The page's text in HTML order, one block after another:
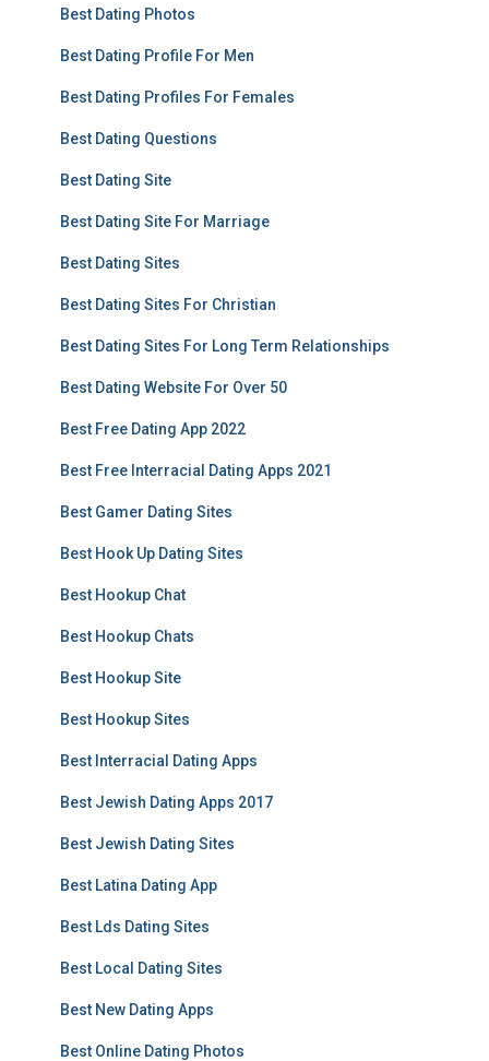
Best Dating Photos
Best Dating Profile For Men
Best Dating Profiles For Females
Best Dating Questions
Best Dating Site
Best Dating Site For Marriage
Best Dating Sites
Best Dating Sites For Christian
Best Dating Sites For Long Term Relationships
Best Dating Website For Over 50
Best Free Dating App 2022
Best Free Interracial Dating Apps 2021
Best Gamer Dating Sites
Best Hook Up Dating Sites
Best Hookup Chat
Best Hookup Chats
Best Hookup Site
Best Hookup Sites
Best Interracial Dating Apps
Best Jewish Dating Apps 2017
Best Jewish Dating Sites
Best Latina Dating App
Best Lds Dating Sites
Best Local Dating Sites
Best New Dating Apps
Best Online Dating Photos